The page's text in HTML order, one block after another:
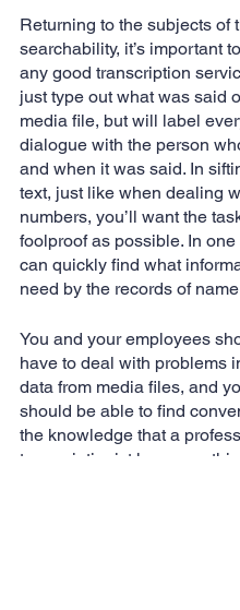
Returning to the subjects of
searchability, it’s important
any good transcription
just type out what was said
media file, but will label
dialogue with the person
and when it was said. In
text, just like when dealing
numbers, you’ll want the
foolproof as possible. In one
can quickly find what
need by the records of
You and your employees
have to deal with problems
data from media files, and
should be able to find
the knowledge that a
transcriptionist has